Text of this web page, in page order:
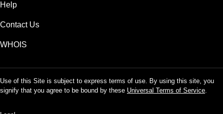
Help
Contact Us
WHOIS
Use of this Site is subject to express terms of use. By using this site, you
signify that you agree to be bound by these Universal Terms of Service.